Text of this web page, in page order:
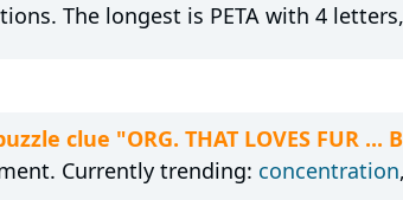
The longest is PETA with 4
clue "ORG. THAT LOVES FUR
Currently trending: concentration,